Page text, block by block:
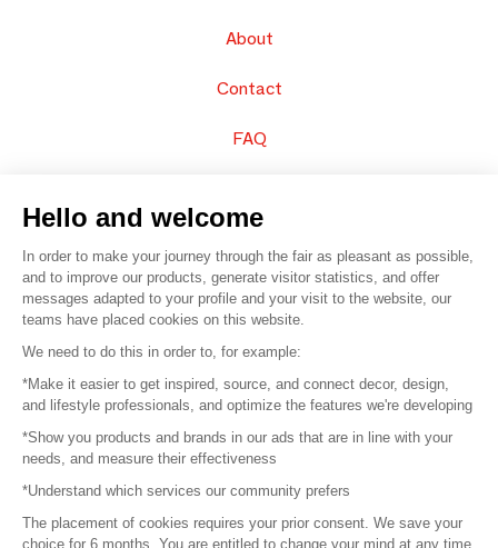
About
Contact
FAQ
© 2016 – Organisation SAFI
Careers
Press
Become a partner
Hello and welcome
In order to make your journey through the fair as pleasant as possible,
and to improve our products, generate visitor statistics, and offer
messages adapted to your profile and your visit to the website, our
teams have placed cookies on this website.
We need to do this in order to, for example:
*Make it easier to get inspired, source, and connect decor, design,
and lifestyle professionals, and optimize the features we're developing
*Show you products and brands in our ads that are in line with your
needs, and measure their effectiveness
*Understand which services our community prefers
The placement of cookies requires your prior consent. We save your
choice for 6 months. You are entitled to change your mind at any time